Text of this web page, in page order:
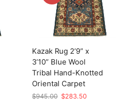
Kazak Rug 2’9” x
3’10” Blue Wool
Tribal Hand-Knotted
Oriental Carpet
$945.00 Original
$283.50Current